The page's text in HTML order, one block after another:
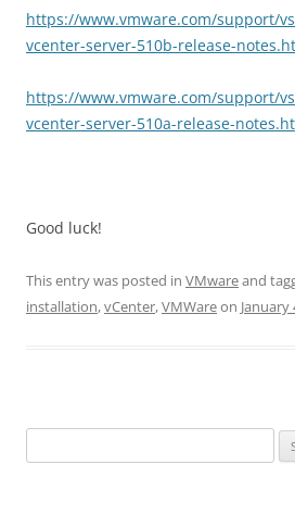
https://www.vmware.com/support/
vcenter-server-510b-release-
https://www.vmware.com/support/
vcenter-server-510a-release-
Good luck!
This entry was posted in VMwareand
installation,vCenter,VMWareon January
for: